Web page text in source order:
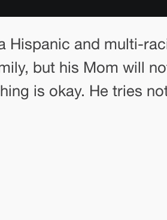
and multi-
but his Mom will
is okay. He tries